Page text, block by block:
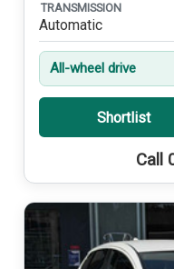
TRANSMISSION
Automatic
All-wheel drive
Shortlist
Call